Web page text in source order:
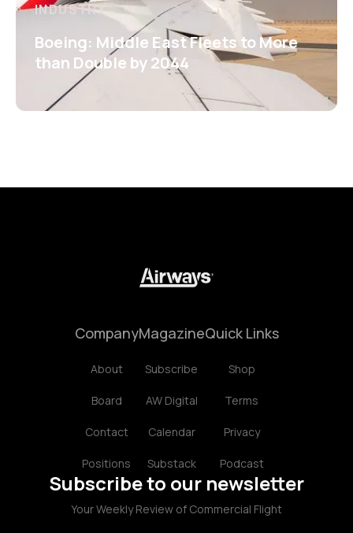
INDUSTRY
Boeing: Middle East Fleets to More
than Double by 2044
Company
About
Board
Contact
Positions
Magazine
Subscribe
AW Digital
Calendar
Substack
Quick Links
Shop
Terms
Privacy
Podcast
Subscribe to our newsletter
Your Weekly Review of Commercial Flight